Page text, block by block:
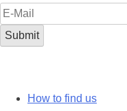
How to find us